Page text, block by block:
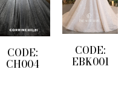
CODE:
CH004
CODE:
EBK001